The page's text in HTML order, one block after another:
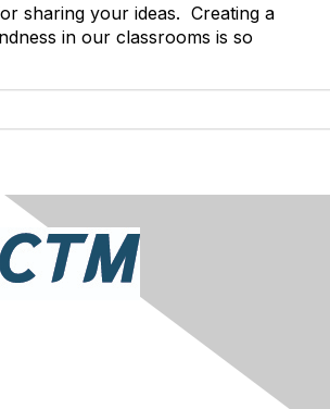
sharing your ideas. Creating a
in our classrooms is so